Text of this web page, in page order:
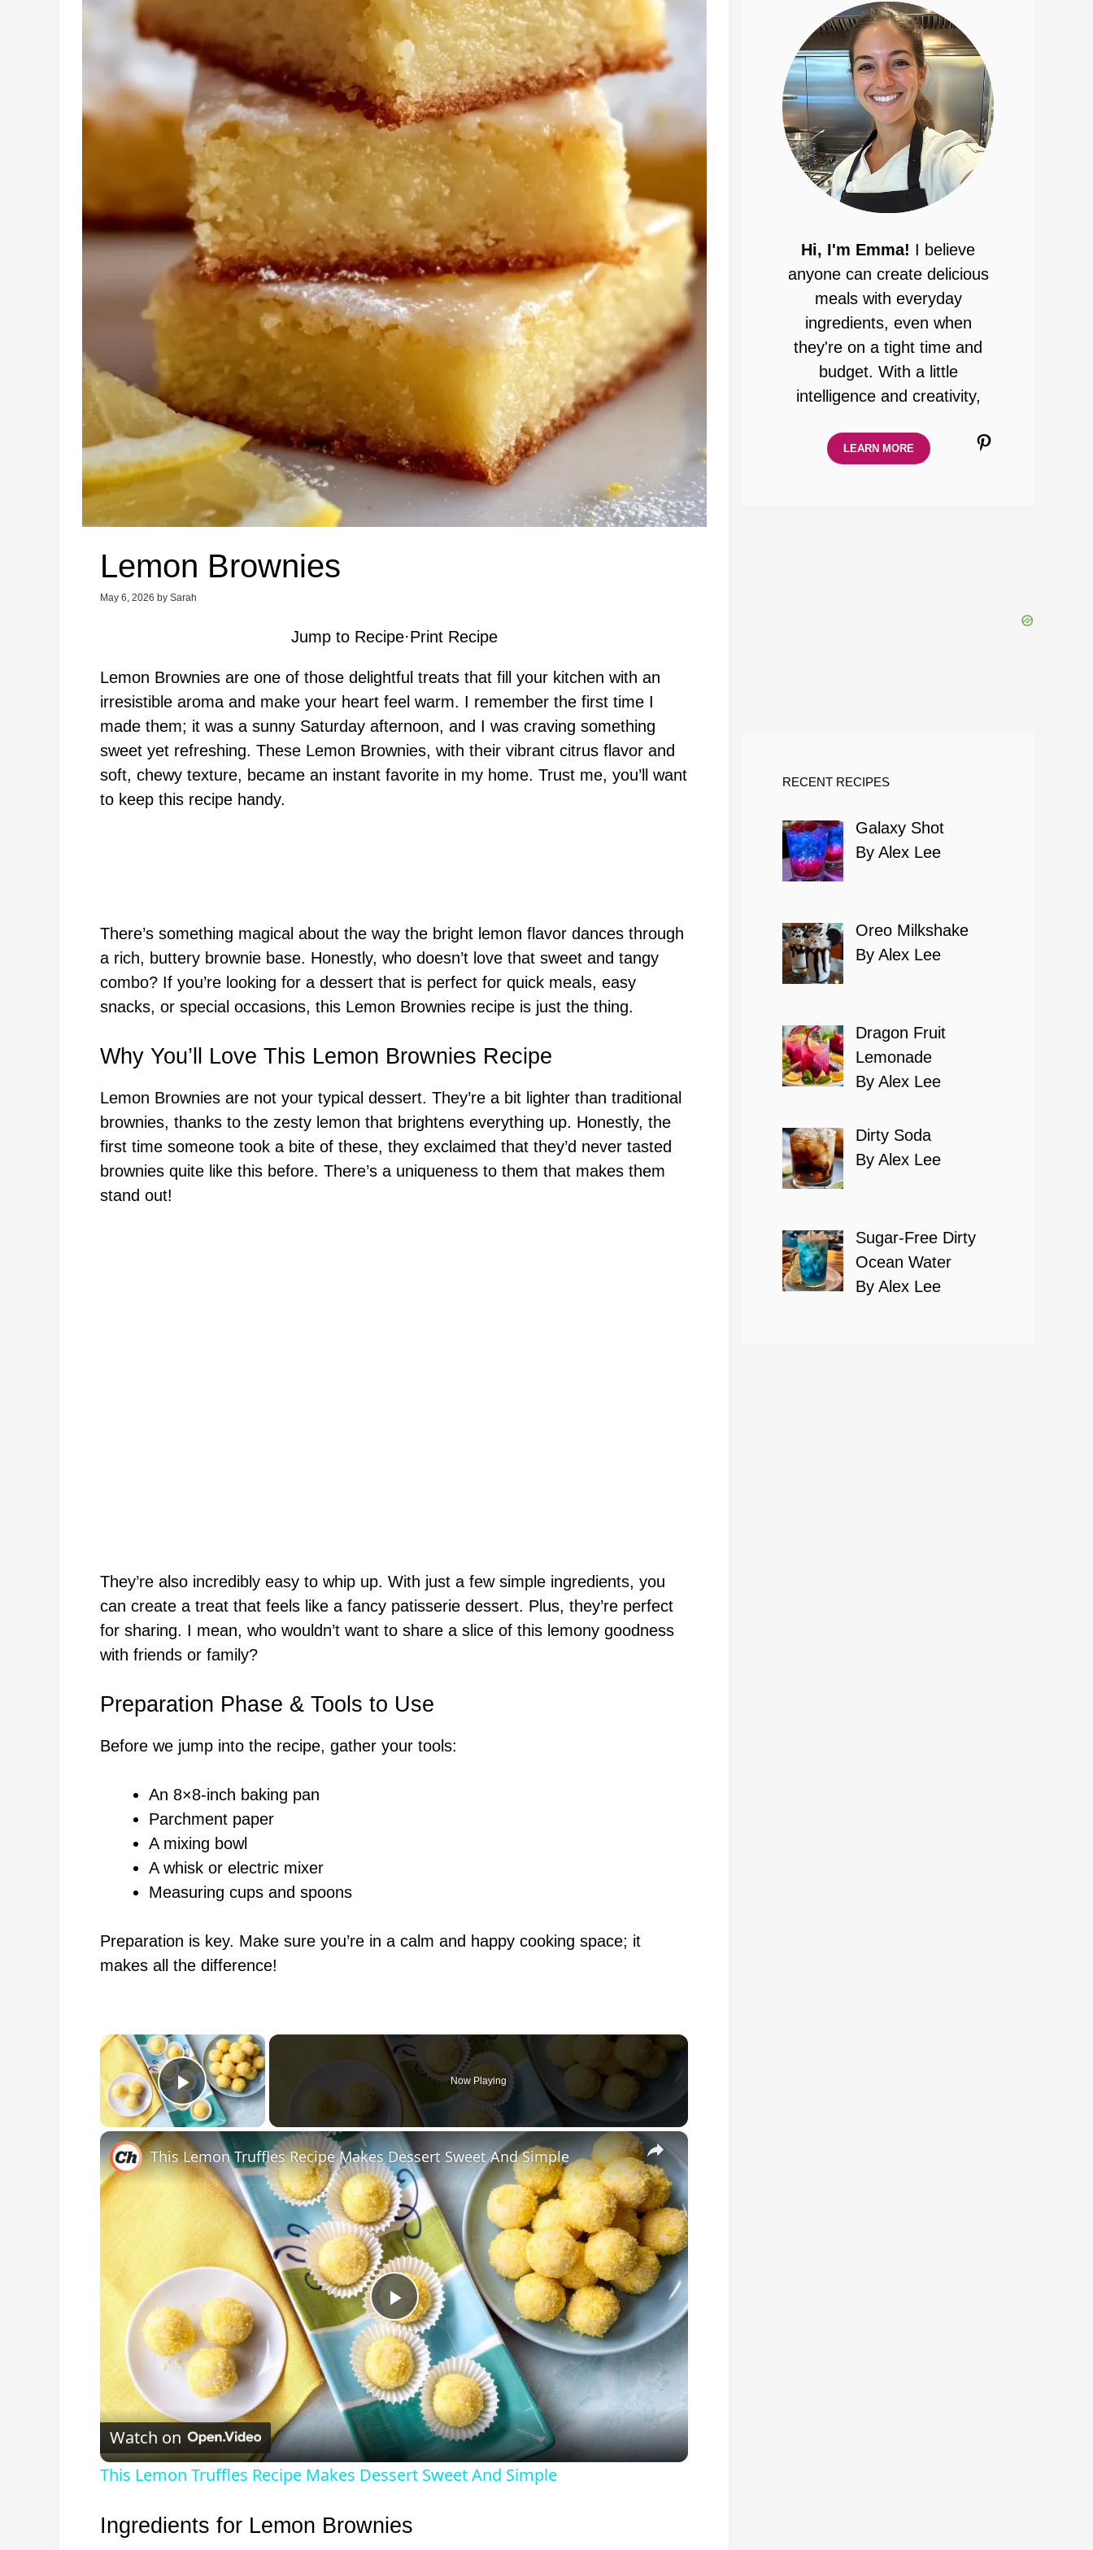
Lemon Brownies
May 6, 2026 by Sarah
Jump to Recipe·Print Recipe
Lemon Brownies are one of those delightful treats that fill your kitchen with an
irresistible aroma and make your heart feel warm. I remember the first time I
made them; it was a sunny Saturday afternoon, and I was craving something
sweet yet refreshing. These Lemon Brownies, with their vibrant citrus flavor and
soft, chewy texture, became an instant favorite in my home. Trust me, you’ll want
to keep this recipe handy.
There’s something magical about the way the bright lemon flavor dances through
a rich, buttery brownie base. Honestly, who doesn’t love that sweet and tangy
combo? If you’re looking for a dessert that is perfect for quick meals, easy
snacks, or special occasions, this Lemon Brownies recipe is just the thing.
Why You’ll Love This Lemon Brownies Recipe
Lemon Brownies are not your typical dessert. They’re a bit lighter than traditional
brownies, thanks to the zesty lemon that brightens everything up. Honestly, the
first time someone took a bite of these, they exclaimed that they’d never tasted
brownies quite like this before. There’s a uniqueness to them that makes them
stand out!
They’re also incredibly easy to whip up. With just a few simple ingredients, you
can create a treat that feels like a fancy patisserie dessert. Plus, they’re perfect
for sharing. I mean, who wouldn’t want to share a slice of this lemony goodness
with friends or family?
Preparation Phase & Tools to Use
Before we jump into the recipe, gather your tools:
An 8×8-inch baking pan
Parchment paper
A mixing bowl
A whisk or electric mixer
Measuring cups and spoons
Preparation is key. Make sure you’re in a calm and happy cooking space; it
makes all the difference!
×
Play Video
Now Playing
×
P
l
a
y
V
This Lemon Truffles Recipe Makes Dessert Sweet And Simple
Watch on
This Lemon Truffles Recipe Makes Dessert Sweet And Simple
Ingredients for Lemon Brownies
Hi, I'm Emma! I believe
anyone can create delicious
meals with everyday
ingredients, even when
they're on a tight time and
budget. With a little
intelligence and creativity,
Pinterest
LEARN MORE
RECENT RECIPES
Galaxy Shot
By Alex Lee
Oreo Milkshake
By Alex Lee
Dragon Fruit
Lemonade
By Alex Lee
Dirty Soda
By Alex Lee
Sugar-Free Dirty
Ocean Water
By Alex Lee